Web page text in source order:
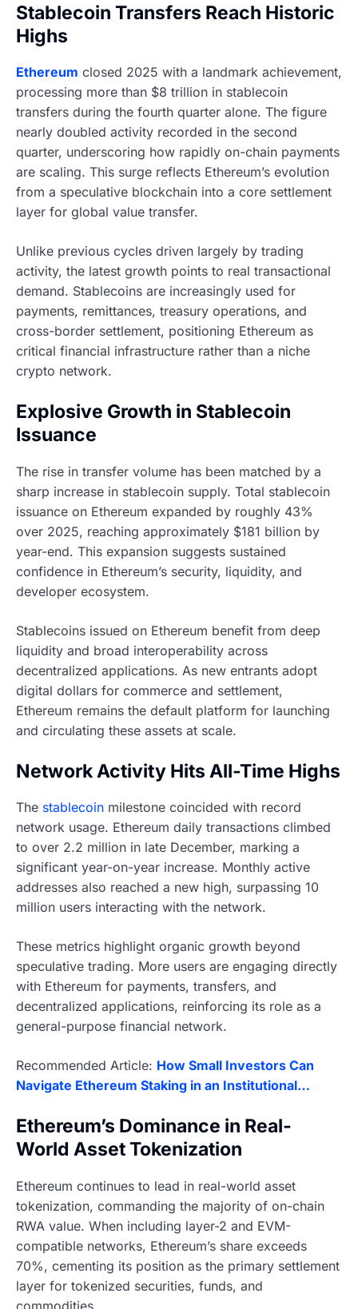
Stablecoin Transfers Reach Historic
Highs
Ethereum closed 2025 with a landmark achievement,
processing more than $8 trillion in stablecoin
transfers during the fourth quarter alone. The figure
nearly doubled activity recorded in the second
quarter, underscoring how rapidly on-chain payments
are scaling. This surge reflects Ethereum’s evolution
from a speculative blockchain into a core settlement
layer for global value transfer.
Unlike previous cycles driven largely by trading
activity, the latest growth points to real transactional
demand. Stablecoins are increasingly used for
payments, remittances, treasury operations, and
cross-border settlement, positioning Ethereum as
critical financial infrastructure rather than a niche
crypto network.
Explosive Growth in Stablecoin
Issuance
The rise in transfer volume has been matched by a
sharp increase in stablecoin supply. Total stablecoin
issuance on Ethereum expanded by roughly 43%
over 2025, reaching approximately $181 billion by
year-end. This expansion suggests sustained
confidence in Ethereum’s security, liquidity, and
developer ecosystem.
Stablecoins issued on Ethereum benefit from deep
liquidity and broad interoperability across
decentralized applications. As new entrants adopt
digital dollars for commerce and settlement,
Ethereum remains the default platform for launching
and circulating these assets at scale.
Network Activity Hits All-Time Highs
The stablecoin milestone coincided with record
network usage. Ethereum daily transactions climbed
to over 2.2 million in late December, marking a
significant year-on-year increase. Monthly active
addresses also reached a new high, surpassing 10
million users interacting with the network.
These metrics highlight organic growth beyond
speculative trading. More users are engaging directly
with Ethereum for payments, transfers, and
decentralized applications, reinforcing its role as a
general-purpose financial network.
Recommended Article: How Small Investors Can
Navigate Ethereum Staking in an Institutional…
Ethereum’s Dominance in Real-
World Asset Tokenization
Ethereum continues to lead in real-world asset
tokenization, commanding the majority of on-chain
RWA value. When including layer-2 and EVM-
compatible networks, Ethereum’s share exceeds
70%, cementing its position as the primary settlement
layer for tokenized securities, funds, and
commodities.